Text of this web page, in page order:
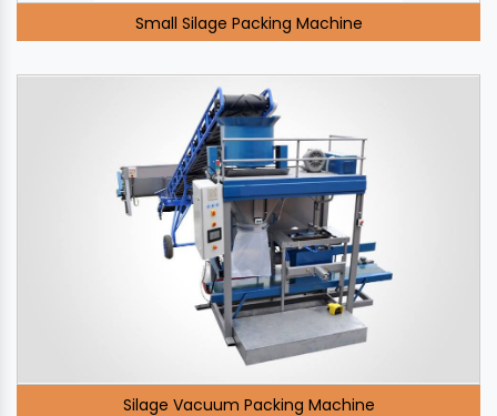
Small Silage Packing Machine
Silage Vacuum Packing Machine